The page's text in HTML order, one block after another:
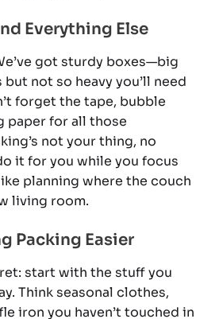
Everything Else
got sturdy boxes—big
not so heavy you’ll need
forget the tape, bubble
paper for all those
not your thing, no
it for you while you focus
planning where the couch
living room.
Packing Easier
start with the stuff you
Think seasonal clothes,
iron you haven’t touched in